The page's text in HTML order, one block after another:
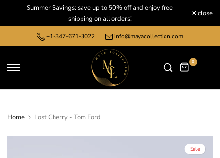
Summer Savings: save up to 50% off and enjoy free
shipping on all orders!
close
+1-347-671-3022 info@mayacollection.com
0
Home Lost Cherry - Tom Ford
Sale